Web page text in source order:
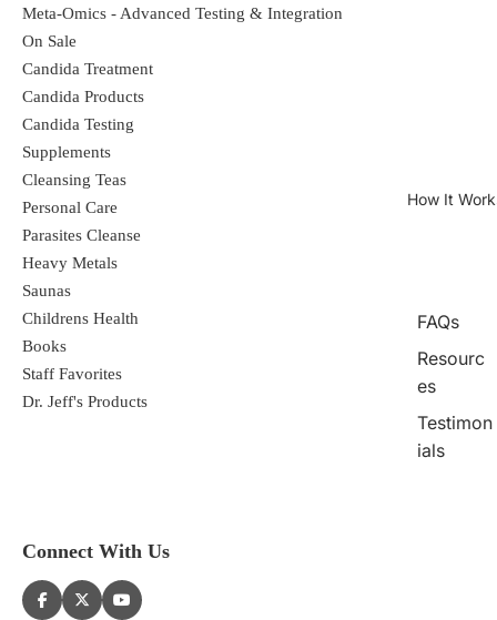
How It
FAQs
Resourc
es
Testimon
ials
Meta-Omics - Advanced Testing & Integration
On Sale
Candida Treatment
Candida Products
Candida Testing
Supplements
Cleansing Teas
Personal Care
Parasites Cleanse
Heavy Metals
Saunas
Childrens Health
Books
Staff Favorites
Dr. Jeff's Products
Connect With Us